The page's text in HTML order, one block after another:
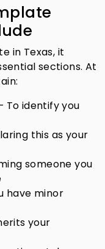
in Texas, it
sections. At
To identify you
this as your
someone you
have minor
your